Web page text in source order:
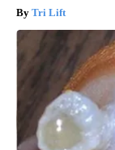
Tri Lift